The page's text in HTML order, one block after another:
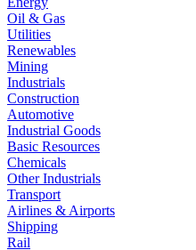
Oil & Gas
Utilities
Renewables
Mining
Industrials
Construction
Automotive
Industrial Goods
Basic Resources
Chemicals
Other Industrials
Transport
Airlines & Airports
Shipping
Rail